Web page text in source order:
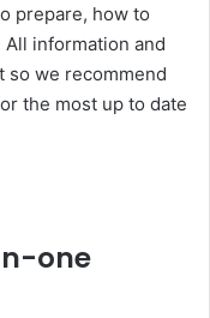
prepare, how to
information and
so we recommend
the most up to date
one